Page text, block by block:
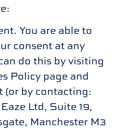
You are able to
consent at any
do this by visiting
Policy page and
(or by contacting:
Ltd, Suite 19,
Manchester M3